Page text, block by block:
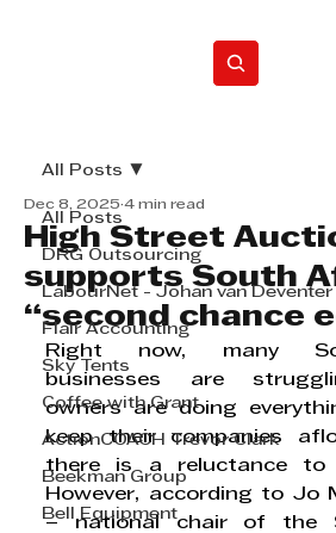
All Posts
DRG Outsourcing
LabourNet - Johan van Deventer
Flair Accounting
Sky Tents
Coffee with Grant
ActionCOACH Trevor Clark
Beekman Group
Bell Equipment
All Posts
High Street
supports South
“second chance
Dec 8, 2025 4 min read
Right now, many
businesses are
owners are doing
keep their companies
there is a reluctance to
However, according to Jo
– national chair of the